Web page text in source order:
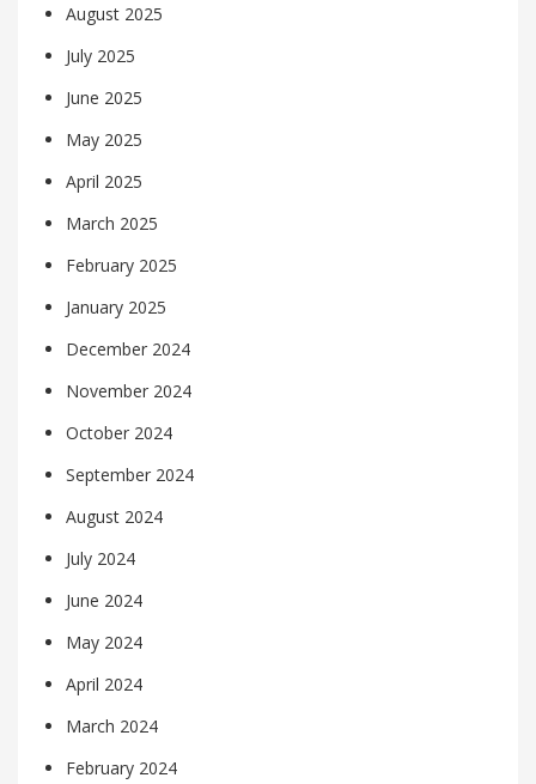
August 2025
July 2025
June 2025
May 2025
April 2025
March 2025
February 2025
January 2025
December 2024
November 2024
October 2024
September 2024
August 2024
July 2024
June 2024
May 2024
April 2024
March 2024
February 2024